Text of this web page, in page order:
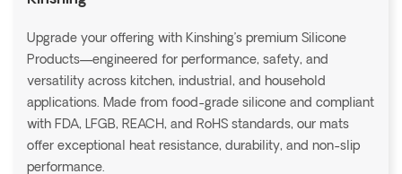
Upgrade your offering with Kinshing’s premium Silicone
Products—engineered for performance, safety, and
versatility across kitchen, industrial, and household
applications. Made from food-grade silicone and compliant
with FDA, LFGB, REACH, and RoHS standards, our mats
offer exceptional heat resistance, durability, and non-slip
performance.